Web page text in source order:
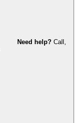
Need help? Call,